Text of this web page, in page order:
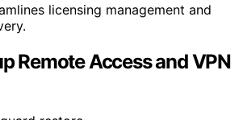
licensing management and
Remote Access and VPN